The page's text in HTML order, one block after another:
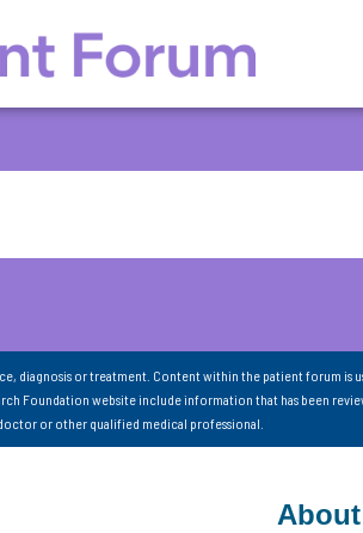
diagnosis or treatment. Content within the patient forum is
Foundation website include information that has been
or other qualified medical professional.